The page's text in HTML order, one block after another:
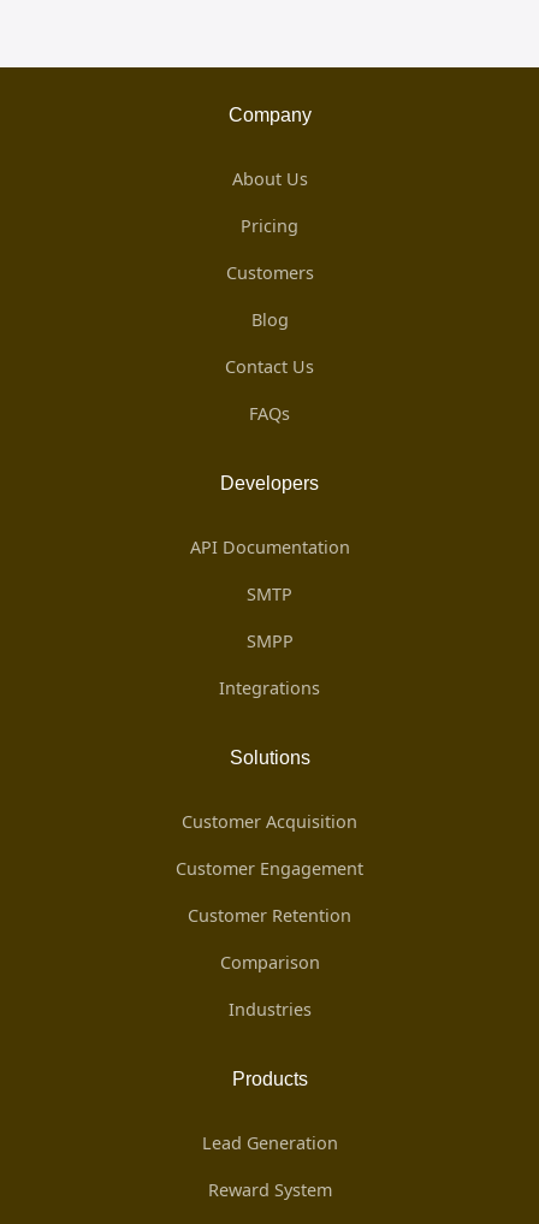
Company
About Us
Pricing
Customers
Blog
Contact Us
FAQs
Developers
API Documentation
SMTP
SMPP
Integrations
Solutions
Customer Acquisition
Customer Engagement
Customer Retention
Comparison
Industries
Products
Lead Generation
Reward System